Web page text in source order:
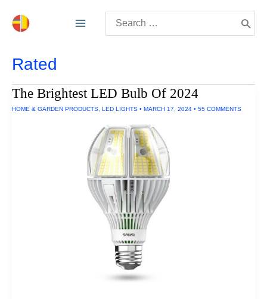
for:
Rated
The Brightest LED Bulb Of 2024
HOME & GARDEN PRODUCTS LED LIGHTS • MARCH 17, 2024 • 55 COMMENTS